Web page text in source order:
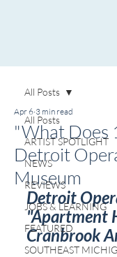
All Posts
ARTIST SPOTLIGHT
NEWS
REVIEWS
JOBS & LEARNING
FEATURED
SOUTHEAST
All Posts
"What Does
Detroit
Museum
Apr 6 3 min read
Detroit
"Apartment
Cranbrook